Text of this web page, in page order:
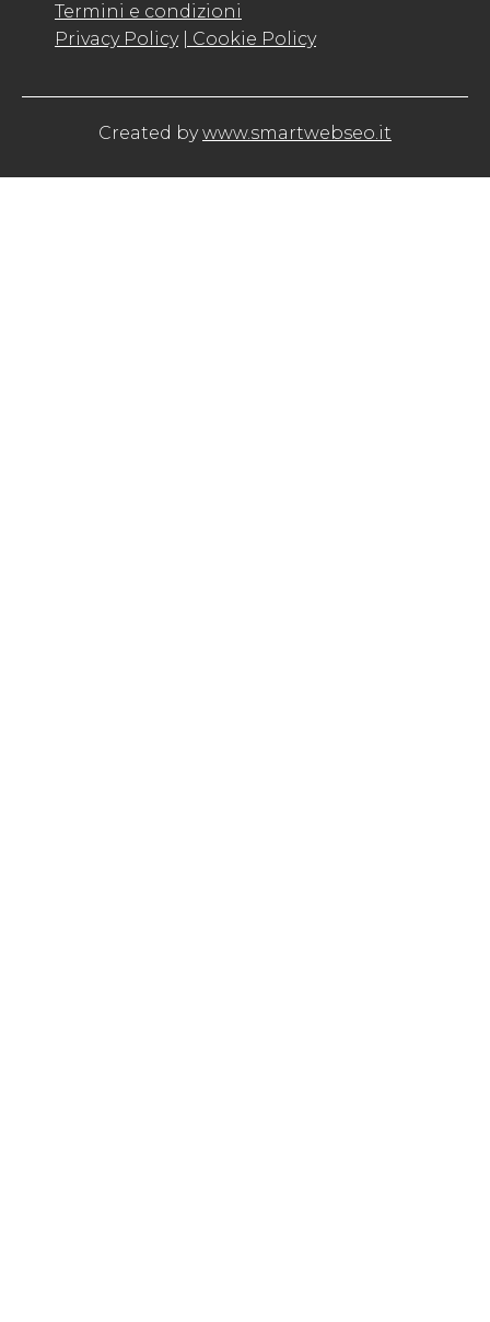
Termini e condizioni
Privacy Policy
| Cookie Policy
Created bywww.smartwebseo.it